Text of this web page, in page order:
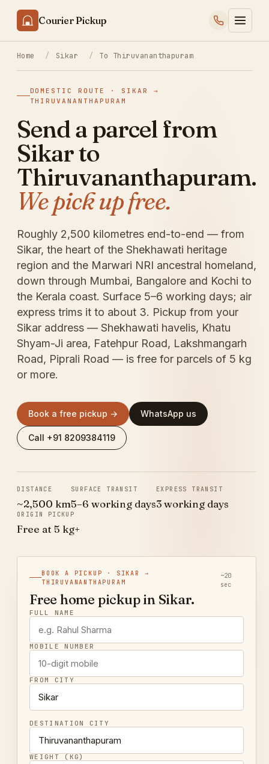
Courier Pickup
Home / Sikar / To Thiruvananthapuram
DOMESTIC ROUTE · SIKAR →
THIRUVANANTHAPURAM
Send a parcel from
Sikar to
Thiruvananthapuram.
We pick up free.
Roughly 2,500 kilometres end-to-end — from
Sikar, the heart of the Shekhawati heritage
region and the Marwari NRI ancestral homeland,
down through Mumbai, Bangalore and Kochi to
the Kerala coast. Surface 5–6 working days; air
express trims it to about 3. Pickup from your
Sikar address — Shekhawati havelis, Khatu
Shyam-Ji area, Fatehpur Road, Lakshmangarh
Road, Piprali Road — is free for parcels of 5 kg
or more.
Book a free pickup → WhatsApp us
Call +91 8209384119
DISTANCE
~2,500 km
SURFACE TRANSIT
5–6 working days
EXPRESS TRANSIT
3 working days
ORIGIN PICKUP
Free at 5 kg+
BOOK A PICKUP · SIKAR →
THIRUVANANTHAPURAM
~20
sec
Free home pickup in Sikar.
FULL NAME
MOBILE NUMBER
FROM CITY
DESTINATION CITY
WEIGHT (KG)